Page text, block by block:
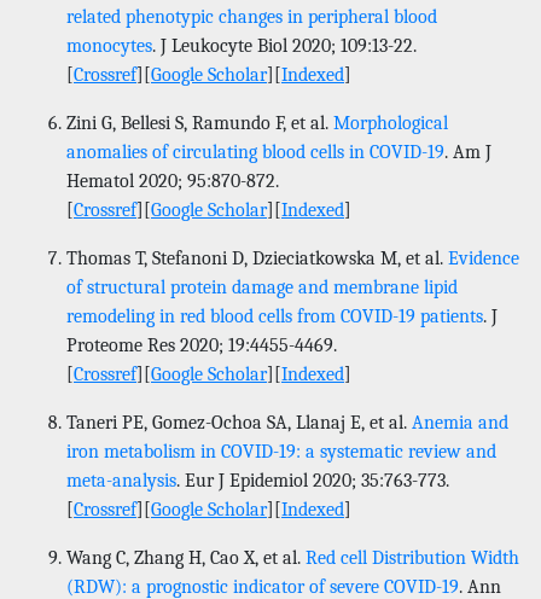
related phenotypic changes in peripheral blood
monocytes. J Leukocyte Biol 2020; 109:13-22.
[Crossref][Google Scholar][Indexed]
Zini G, Bellesi S, Ramundo F, et al. Morphological
anomalies of circulating blood cells in COVID-19. Am J
Hematol 2020; 95:870-872.
[Crossref][Google Scholar][Indexed]
Thomas T, Stefanoni D, Dzieciatkowska M, et al. Evidence
of structural protein damage and membrane lipid
remodeling in red blood cells from COVID-19 patients. J
Proteome Res 2020; 19:4455-4469.
[Crossref][Google Scholar][Indexed]
Taneri PE, Gomez-Ochoa SA, Llanaj E, et al. Anemia and
iron metabolism in COVID-19: a systematic review and
meta-analysis. Eur J Epidemiol 2020; 35:763-773.
[Crossref][Google Scholar][Indexed]
Wang C, Zhang H, Cao X, et al. Red cell Distribution Width
(RDW): a prognostic indicator of severe COVID-19. Ann